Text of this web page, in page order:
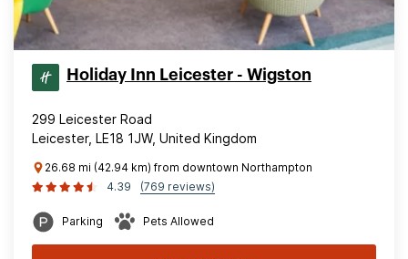
Holiday Inn Leicester - Wigston
299 Leicester Road
Leicester, LE18 1JW, United Kingdom
26.68 mi (42.94 km) from downtown Northampton
4.39
(769 reviews)
Parking Pets Allowed